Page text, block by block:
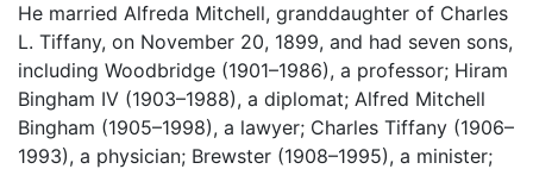
He married Alfreda Mitchell, granddaughter of Charles
L. Tiffany, on November 20, 1899, and had seven sons,
including Woodbridge (1901–1986), a professor; Hiram
Bingham IV (1903–1988), a diplomat; Alfred Mitchell
Bingham (1905–1998), a lawyer; Charles Tiffany (1906–
1993), a physician; Brewster (1908–1995), a minister;